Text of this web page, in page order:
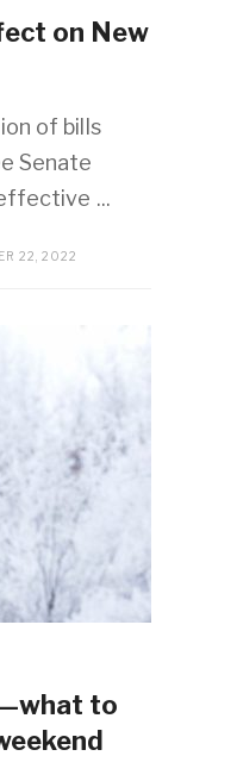
on New
of bills
Senate
...
22, 2022
to